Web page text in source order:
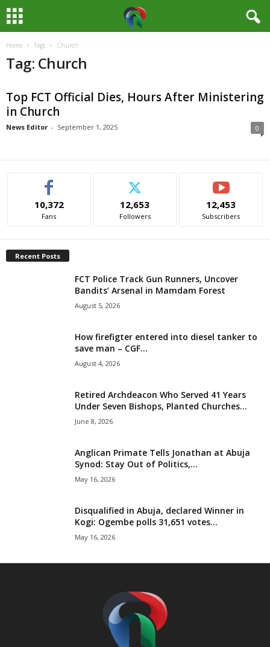
Home Tags Church
Tag: Church
Top FCT Official Dies, Hours After Ministering
in Church
News Editor - September 1, 2025 0
10,372
Fans
12,653
Followers
12,453
Subscribers
Recent Posts
FCT Police Track Gun Runners, Uncover
Bandits’ Arsenal in Mamdam Forest
August 5, 2026
How firefigter entered into diesel tanker to
save man – CGF...
August 4, 2026
Retired Archdeacon Who Served 41 Years
Under Seven Bishops, Planted Churches...
June 8, 2026
Anglican Primate Tells Jonathan at Abuja
Synod: Stay Out of Politics,...
May 16, 2026
Disqualified in Abuja, declared Winner in
Kogi: Ogembe polls 31,651 votes...
May 16, 2026